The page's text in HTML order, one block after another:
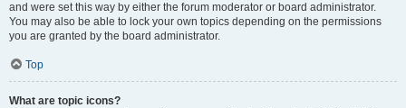
and were set this way by either the forum moderator or board administrator.
You may also be able to lock your own topics depending on the permissions
you are granted by the board administrator.
Top
What are topic icons?